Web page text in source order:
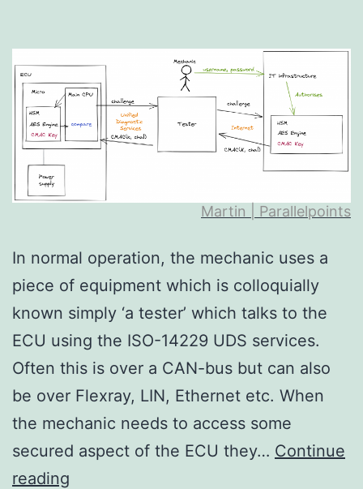
Martin | Parallelpoints
In normal operation, the mechanic uses a
piece of equipment which is colloquially
known simply ‘a tester’ which talks to the
ECU using the ISO-14229 UDS services.
Often this is over a CAN-bus but can also
be over Flexray, LIN, Ethernet etc. When
the mechanic needs to access some
secured aspect of the ECU they… Continue
reading